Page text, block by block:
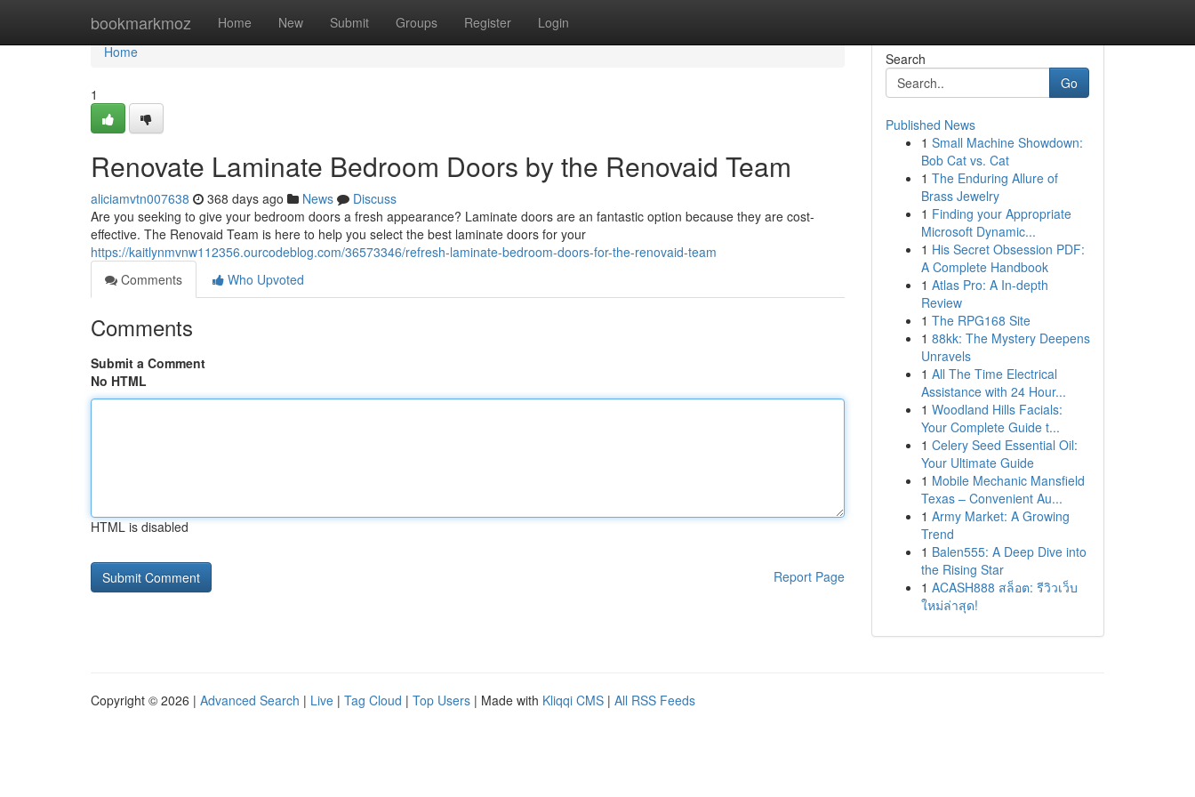
bookmarkmoz Home New Submit Groups Register Login
Home
Home
1
Renovate Laminate Bedroom Doors by the Renovaid Team
aliciamvtn007638 368 days ago News
Discuss
Are you seeking to give your bedroom doors a fresh appearance? Laminate doors are an fantastic option because they are cost-
effective. The Renovaid Team is here to help you select the best laminate doors for your
https://kaitlynmvnw112356.ourcodeblog.com/36573346/refresh-laminate-bedroom-doors-for-the-renovaid-team
Comments
Who Upvoted
Comments
Submit a Comment
No HTML
HTML is disabled
Report Page
Search
Go
Published News
1 Small Machine Showdown:
Bob Cat vs. Cat
1 The Enduring Allure of
Brass Jewelry
1 Finding your Appropriate
Microsoft Dynamic...
1 His Secret Obsession PDF:
A Complete Handbook
1 Atlas Pro: A In-depth
Review
1 The RPG168 Site
1 88kk: The Mystery Deepens
Unravels
1 All The Time Electrical
Assistance with 24 Hour...
1 Woodland Hills Facials:
Your Complete Guide t...
1 Celery Seed Essential Oil:
Your Ultimate Guide
1 Mobile Mechanic Mansfield
Texas – Convenient Au...
1 Army Market: A Growing
Trend
1 Balen555: A Deep Dive into
the Rising Star
1 ACASH888 สล็อต: รีวิวเว็บ
ใหม่ล่าสุด!
Copyright © 2026 | Advanced Search | Live | Tag Cloud | Top Users | Made with Kliqqi CMS | All RSS Feeds